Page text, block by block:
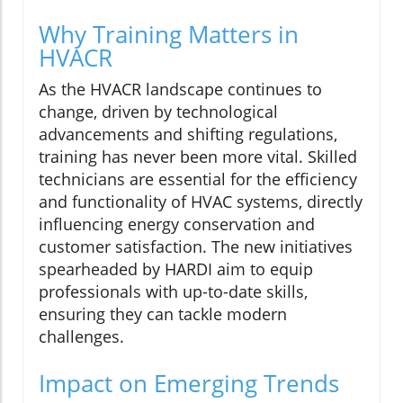
Why Training Matters in
HVACR
As the HVACR landscape continues to
change, driven by technological
advancements and shifting regulations,
training has never been more vital. Skilled
technicians are essential for the efficiency
and functionality of HVAC systems, directly
influencing energy conservation and
customer satisfaction. The new initiatives
spearheaded by HARDI aim to equip
professionals with up-to-date skills,
ensuring they can tackle modern
challenges.
Impact on Emerging Trends